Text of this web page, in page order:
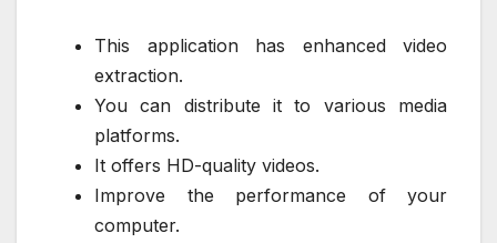
This application has enhanced video
extraction.
You can distribute it to various media
platforms.
It offers HD-quality videos.
Improve the performance of your
computer.